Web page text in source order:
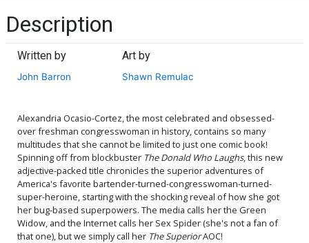
Description
Written by
John Barron
Art by
Shawn Remulac
Alexandria Ocasio-Cortez, the most celebrated and obsessed-
over freshman congresswoman in history, contains so many
multitudes that she cannot be limited to just one comic book!
Spinning off from blockbuster The Donald Who Laughs, this new
adjective-packed title chronicles the superior adventures of
America's favorite bartender-turned-congresswoman-turned-
super-heroine, starting with the shocking reveal of how she got
her bug-based superpowers. The media calls her the Green
Widow, and the Internet calls her Sex Spider (she's not a fan of
that one), but we simply call her The SuperiorAOC!